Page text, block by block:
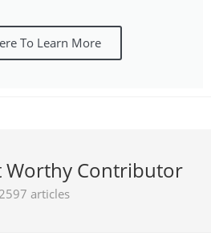
To Learn More
Worthy Contributor
articles